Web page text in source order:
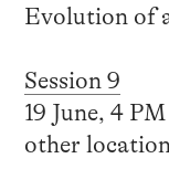
Evolution of
Session 9
19 June, 4
other